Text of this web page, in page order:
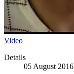
Video
Details
05 August 2016